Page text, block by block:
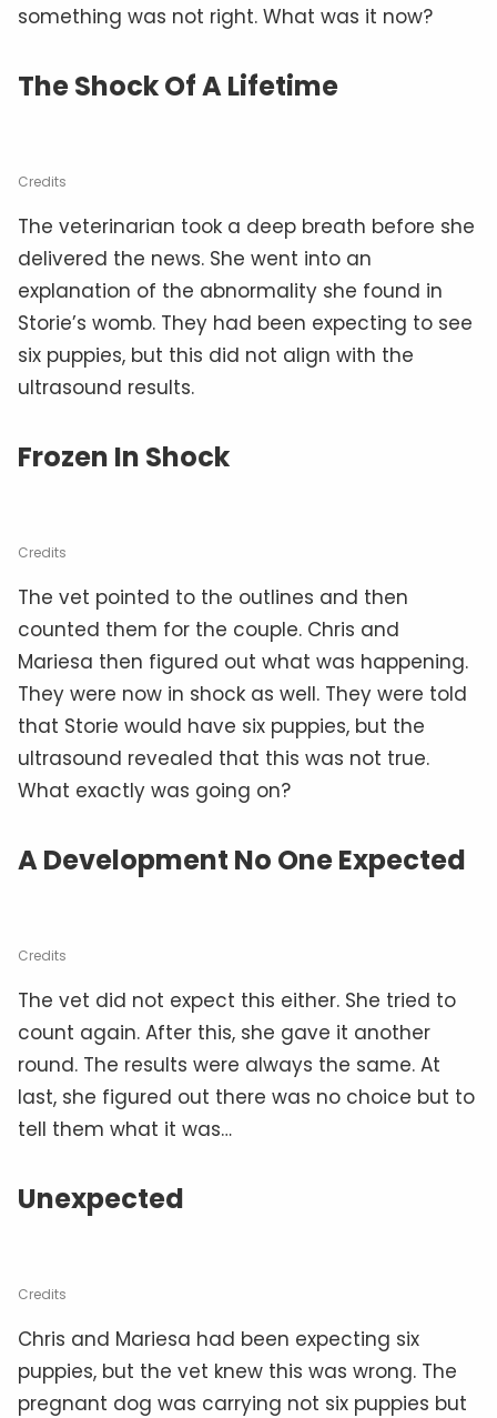
something was not right. What was it now?
The Shock Of A Lifetime
Credits
The veterinarian took a deep breath before she
delivered the news. She went into an
explanation of the abnormality she found in
Storie’s womb. They had been expecting to see
six puppies, but this did not align with the
ultrasound results.
Frozen In Shock
Credits
The vet pointed to the outlines and then
counted them for the couple. Chris and
Mariesa then figured out what was happening.
They were now in shock as well. They were told
that Storie would have six puppies, but the
ultrasound revealed that this was not true.
What exactly was going on?
A Development No One Expected
Credits
The vet did not expect this either. She tried to
count again. After this, she gave it another
round. The results were always the same. At
last, she figured out there was no choice but to
tell them what it was…
Unexpected
Credits
Chris and Mariesa had been expecting six
puppies, but the vet knew this was wrong. The
pregnant dog was carrying not six puppies but